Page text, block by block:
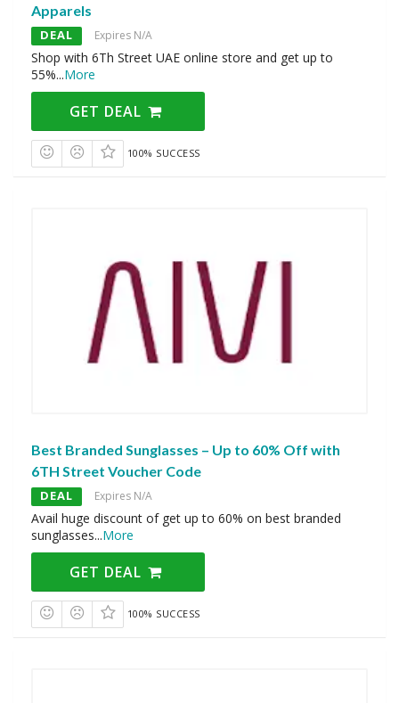
Apparels
DEAL Expires N/A
Shop with 6Th Street UAE online store and get up to
55%...More
GET DEAL
100% SUCCESS
Best Branded Sunglasses – Up to 60% Off with
6TH Street Voucher Code
DEAL Expires N/A
Avail huge discount of get up to 60% on best branded
sunglasses...More
GET DEAL
100% SUCCESS